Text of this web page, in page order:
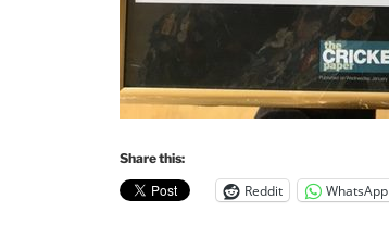
Share this:
Reddit WhatsApp